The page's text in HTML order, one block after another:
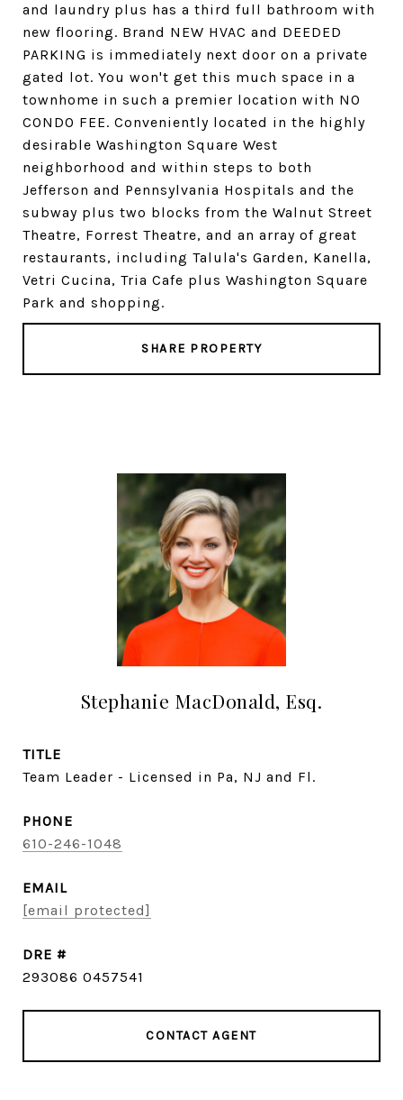
and laundry plus has a third full bathroom with
new flooring. Brand NEW HVAC and DEEDED
PARKING is immediately next door on a private
gated lot. You won't get this much space in a
townhome in such a premier location with NO
CONDO FEE. Conveniently located in the highly
desirable Washington Square West
neighborhood and within steps to both
Jefferson and Pennsylvania Hospitals and the
subway plus two blocks from the Walnut Street
Theatre, Forrest Theatre, and an array of great
restaurants, including Talula's Garden, Kanella,
Vetri Cucina, Tria Cafe plus Washington Square
Park and shopping.
SHARE PROPERTY
Stephanie MacDonald, Esq.
TITLE
Team Leader - Licensed in Pa, NJ and Fl.
PHONE
610-246-1048
EMAIL
[email protected]
DRE #
293086 0457541
CONTACT AGENT